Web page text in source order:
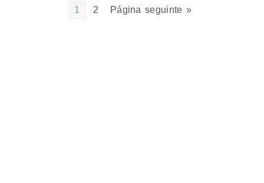
1 2 Página seguinte »